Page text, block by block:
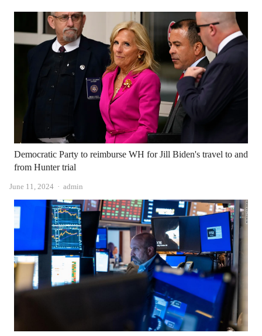
Democratic Party to reimburse WH for Jill Biden's travel to and
from Hunter trial
June 11, 2024 Author
admin